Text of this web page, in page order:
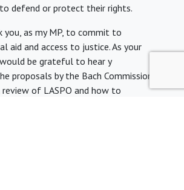
defend or protect their rights.
you, as my MP, to commit to
aid and access to justice. As your
be grateful to hear y
proposals by the Bach Commission,
of LASPO and how to